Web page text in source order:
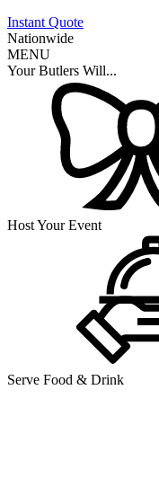
Instant Quote
Nationwide
MENU
Your Butlers Will...
Host Your Event
Serve Food & Drink